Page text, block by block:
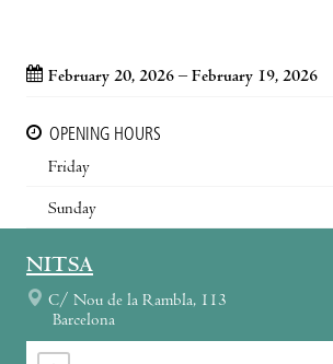
February 20, 2026 – February 19, 2026
OPENING HOURS
Friday
Sunday
NITSA
C/ Nou de la Rambla, 113
Barcelona